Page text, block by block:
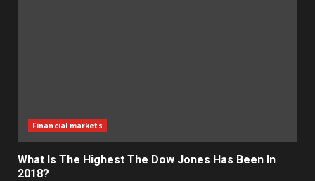
Financial markets
What Is The Highest The Dow Jones Has Been In
2018?